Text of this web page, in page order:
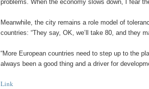
problems. When the economy slows down, I fear
Meanwhile, the city remains a role model of
countries: “They say, OK, we’ll take 80, and they
“More European countries need to step up to the
always been a good thing and a driver for
Link